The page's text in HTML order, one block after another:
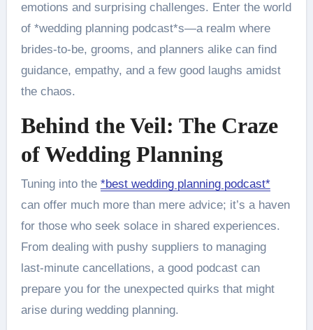
emotions and surprising challenges. Enter the world
of *wedding planning podcast*s—a realm where
brides-to-be, grooms, and planners alike can find
guidance, empathy, and a few good laughs amidst
the chaos.
Behind the Veil: The Craze
of Wedding Planning
Tuning into the *best wedding planning podcast*
can offer much more than mere advice; it’s a haven
for those who seek solace in shared experiences.
From dealing with pushy suppliers to managing
last-minute cancellations, a good podcast can
prepare you for the unexpected quirks that might
arise during wedding planning.